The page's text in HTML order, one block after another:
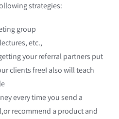
strategies:
group
etc.,
your referral partners put
clients freeI also will teach
every time you send a
recommend a product and